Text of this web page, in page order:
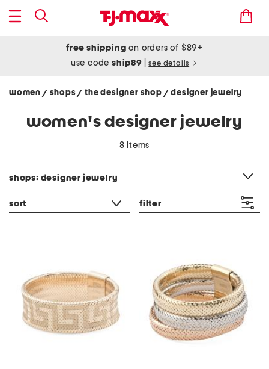
free shipping on orders of $89+
use codeship89 see details
women / shops/ the designer shop / designer jewelry
women's designer jewelry
8 items
shops: designer jewelry
sort filter